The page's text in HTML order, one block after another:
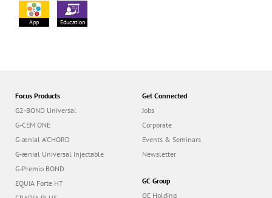
App Education
Focus Products
G2-BOND Universal
G-CEM ONE
G-ænial A’CHORD
G-ænial Universal Injectable
G-Premio BOND
EQUIA Forte HT
Get Connected
Jobs
Corporate
Events & Seminars
Newsletter
GC Group
GC Holding